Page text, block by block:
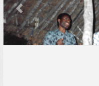
Previous